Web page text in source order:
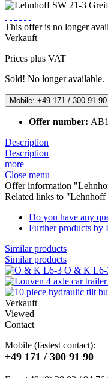
This offer is no longer
Verkauft
Prices plus VAT
Sold! No longer available.
Mobile: +49 171 / 300 91 90
Offer number:
Description
Description
more
Close menu
Offer information
Related links to
Do you have any
Further products by
Similar products
Similar products
O & K L6-
Verkauft
Viewed
Contact
Mobile (fastest contact):
+49 171 / 300 91 90